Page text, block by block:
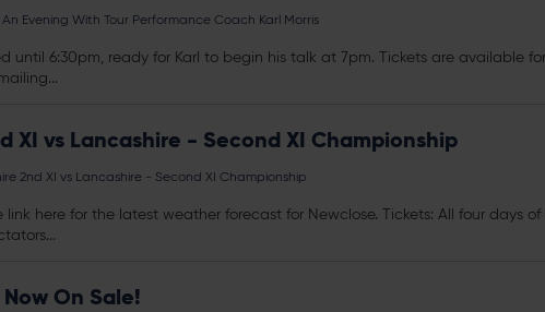
Evening With Tour Performance Coach Karl Morris
until 6:30pm, ready for Karl to begin his talk at 7pm. Tickets are available
XI vs Lancashire - Second XI Championship
2nd XI vs Lancashire - Second XI Championship
here for the latest weather forecast for Newclose. Tickets: All four days
On Sale!